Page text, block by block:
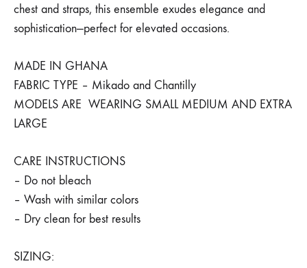
chest and straps, this ensemble exudes elegance and
sophistication—perfect for elevated occasions.
MADE IN GHANA
FABRIC TYPE – Mikado and Chantilly
MODELS ARE WEARING SMALL MEDIUM AND EXTRA
LARGE
CARE INSTRUCTIONS
– Do not bleach
– Wash with similar colors
– Dry clean for best results
SIZING: